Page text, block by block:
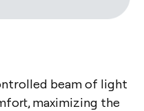
beam of light
maximizing the